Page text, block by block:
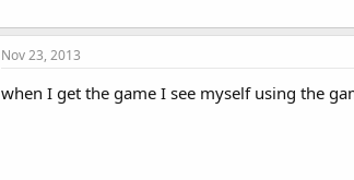
Nov 23, 2013
when I get the game I see myself using the